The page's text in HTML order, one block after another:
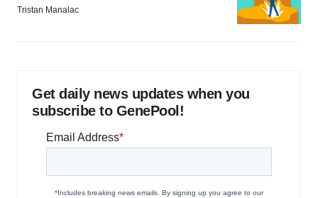
Tristan Manalac
Get daily news updates when you
subscribe to GenePool!